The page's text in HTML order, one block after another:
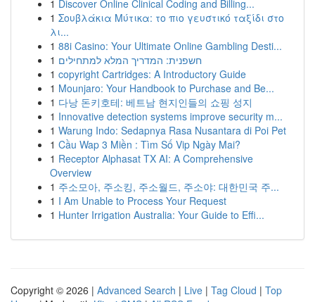
1 Discover Online Clinical Coding and Billing...
1 Σουβλάκια Μύτικα: το πιο γευστικό ταξίδι στο
λι...
1 88i Casino: Your Ultimate Online Gambling Desti...
1 חשפנית: המדריך המלא למתחילים
1 copyright Cartridges: A Introductory Guide
1 Mounjaro: Your Handbook to Purchase and Be...
1 다낭 돈키호테: 베트남 현지인들의 쇼핑 성지
1 Innovative detection systems improve security m...
1 Warung Indo: Sedapnya Rasa Nusantara di Poi Pet
1 Cầu Wap 3 Miền : Tìm Số Vip Ngày Mai?
1 Receptor Alphasat TX AI: A Comprehensive
Overview
1 주소모아, 주소킹, 주소월드, 주소야: 대한민국 주...
1 I Am Unable to Process Your Request
1 Hunter Irrigation Australia: Your Guide to Effi...
Copyright © 2026 | Advanced Search | Live | Tag Cloud | Top